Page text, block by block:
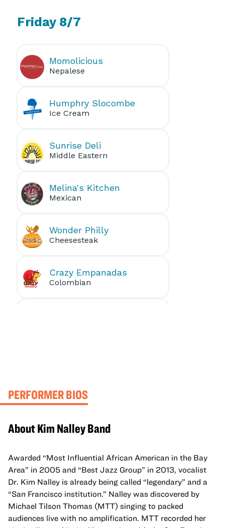
PERFORMER BIOS
About Kim Nalley Band
Awarded “Most Influential African American in the Bay
Area” in 2005 and “Best Jazz Group” in 2013, vocalist
Dr. Kim Nalley is already being called “legendary” and a
“San Francisco institution.” Nalley was discovered by
Michael Tilson Thomas (MTT) singing to packed
audiences live with no amplification. MTT recorded her